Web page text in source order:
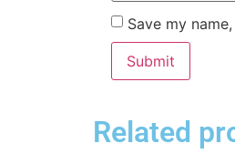
Save my
Related